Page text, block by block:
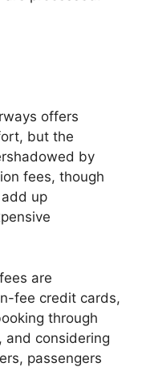
offers
but the
by
fees, though
up
are
fee credit cards,
through
and considering
passengers